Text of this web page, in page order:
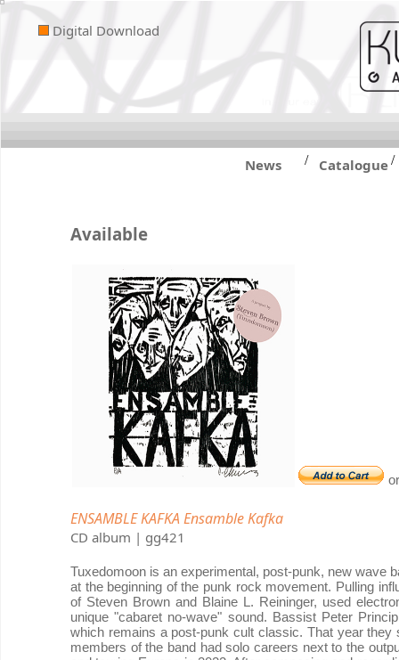
Digital Download
News / Catalogue/
Available
ENSAMBLE KAFKA Ensamble Kafka
CD album | gg421
Tuxedomoon is an experimental, post-punk, new wave
at the beginning of the punk rock movement. Pulling
of Steven Brown and Blaine L. Reininger, used
unique "cabaret no-wave" sound. Bassist Peter
which remains a post-punk cult classic. That year
members of the band had solo careers next to the